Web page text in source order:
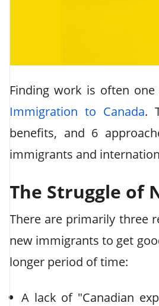
Finding work is often
Immigration to Canada.
benefits, and 6
immigrants and
The Struggle of
There are primarily three
new immigrants to get
longer period of time:
A lack of "Canadian